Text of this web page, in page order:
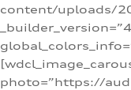
content/uploads/
photo=”https://